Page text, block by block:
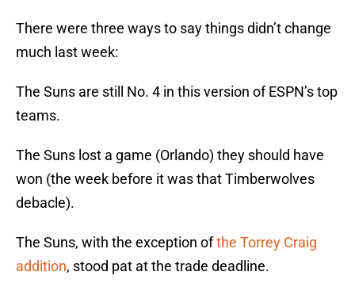
There were three ways to say things didn’t change
much last week:
The Suns are still No. 4 in this version of ESPN’s top
teams.
The Suns lost a game (Orlando) they should have
won (the week before it was that Timberwolves
debacle).
The Suns, with the exception ofthe Torrey Craig
addition, stood pat at the trade deadline.